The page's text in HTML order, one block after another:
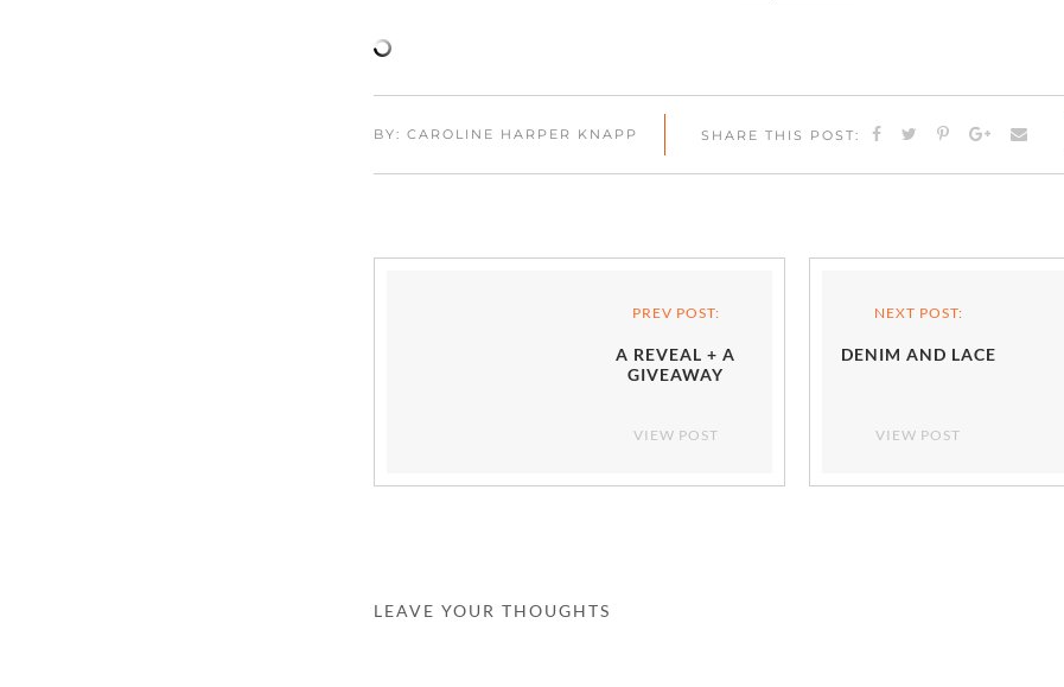
BY: CAROLINE HARPER KNAPP SHARE THIS POST:
PREV POST:
A REVEAL + A
GIVEAWAY
VIEW POST
NEXT POST:
DENIM AND LACE
VIEW POST
LEAVE YOUR THOUGHTS